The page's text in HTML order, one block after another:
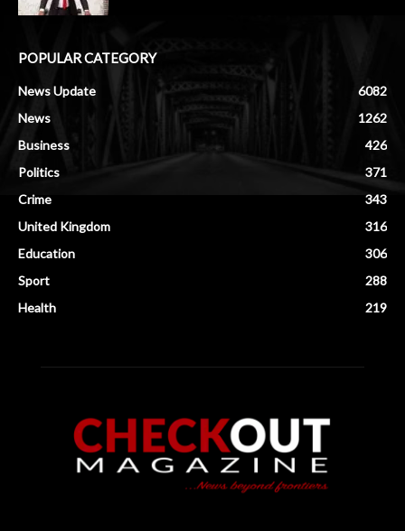
POPULAR CATEGORY
News Update
6082
News
1262
Business
426
Politics
371
Crime
343
United Kingdom
316
Education
306
Sport
288
Health
219